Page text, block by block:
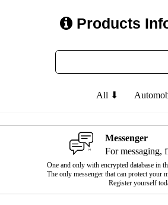
Products
All ⬇
Messenger
For messaging,
One and only with encrypted database in
The only messenger that can protect your
Register yourself